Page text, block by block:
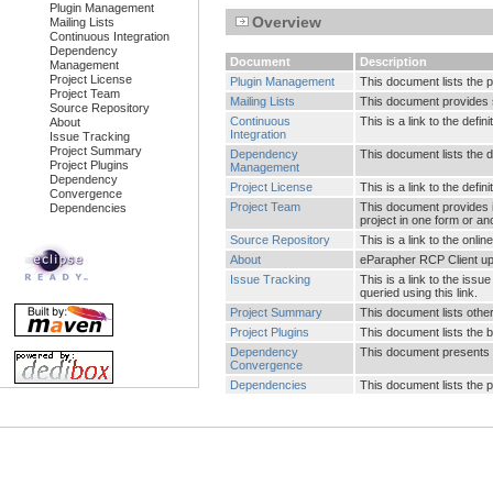
Plugin Management
Mailing Lists
Continuous Integration
Dependency
Management
Project License
Project Team
Source Repository
About
Issue Tracking
Project Summary
Project Plugins
Dependency
Convergence
Dependencies
Overview
Document
Description
Plugin Management
This document lists the
Mailing Lists
This document provides
Continuous
Integration
This is a link to the
Dependency
Management
This document lists the
Project License
This is a link to the
Project Team
This document provides
project in one form or
Source Repository
This is a link to the
About
eParapher RCP Client
Issue Tracking
This is a link to the
queried using this link.
Project Summary
This document lists
Project Plugins
This document lists the
Dependency
Convergence
This document
Dependencies This document lists the